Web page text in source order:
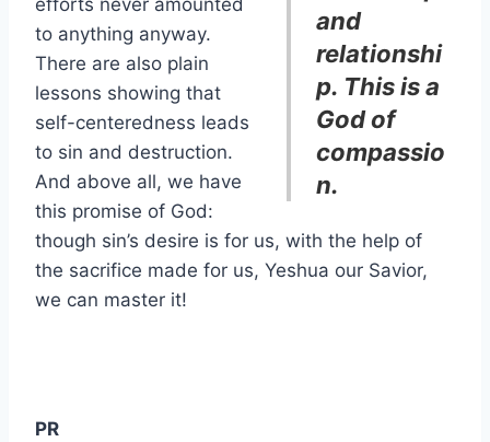
and
relationshi
p. This is a
God of
compassio
n.
efforts never amounted
to anything anyway.
There are also plain
lessons showing that
self-centeredness leads
to sin and destruction.
And above all, we have
this promise of God:
though sin’s desire is for us, with the help of
the sacrifice made for us, Yeshua our Savior,
we can master it!
PR